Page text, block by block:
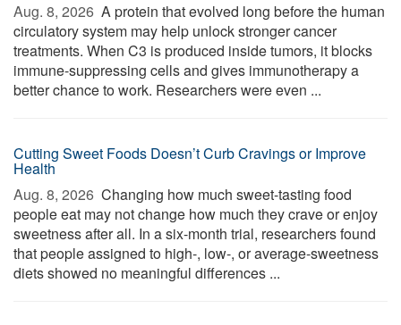
Aug. 8, 2026  A protein that evolved long before the human
circulatory system may help unlock stronger cancer
treatments. When C3 is produced inside tumors, it blocks
immune-suppressing cells and gives immunotherapy a
better chance to work. Researchers were even ...
Cutting Sweet Foods Doesn’t Curb Cravings or Improve
Health
Aug. 8, 2026  Changing how much sweet-tasting food
people eat may not change how much they crave or enjoy
sweetness after all. In a six-month trial, researchers found
that people assigned to high-, low-, or average-sweetness
diets showed no meaningful differences ...